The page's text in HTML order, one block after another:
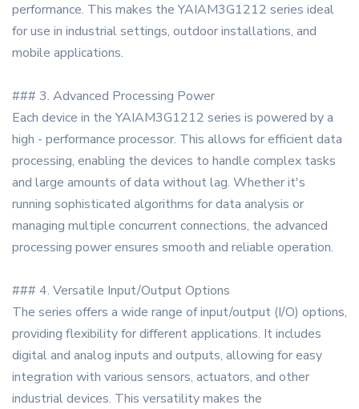
performance. This makes the YAIAM3G1212 series ideal
for use in industrial settings, outdoor installations, and
mobile applications.
### 3. Advanced Processing Power
Each device in the YAIAM3G1212 series is powered by a
high - performance processor. This allows for efficient data
processing, enabling the devices to handle complex tasks
and large amounts of data without lag. Whether it's
running sophisticated algorithms for data analysis or
managing multiple concurrent connections, the advanced
processing power ensures smooth and reliable operation.
### 4. Versatile Input/Output Options
The series offers a wide range of input/output (I/O) options,
providing flexibility for different applications. It includes
digital and analog inputs and outputs, allowing for easy
integration with various sensors, actuators, and other
industrial devices. This versatility makes the